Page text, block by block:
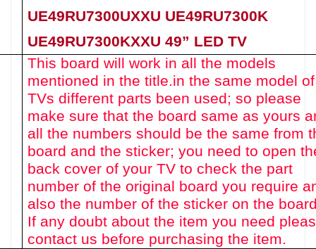
UE49RU7300UXXU UE49RU7300K
UE49RU7300KXXU 49” LED TV
This board will work in all the models
mentioned in the title.in the same model of
TVs different parts been used; so please
make sure that the board same as yours
all the numbers should be the same from
board and the sticker; you need to open
back cover of your TV to check the part
number of the original board you require
also the number of the sticker on the
If any doubt about the item you need
contact us before purchasing the item.